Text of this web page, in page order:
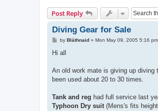
Post Reply
Diving Gear for Sale
Pby Bláthnaid» Mon May 09, 2005 5:16 pm
Hi all
An old work mate is giving up diving
been used about 20 to 30 times.
Tank and reg had full service last
Typhoon Dry suit(Mens's fits